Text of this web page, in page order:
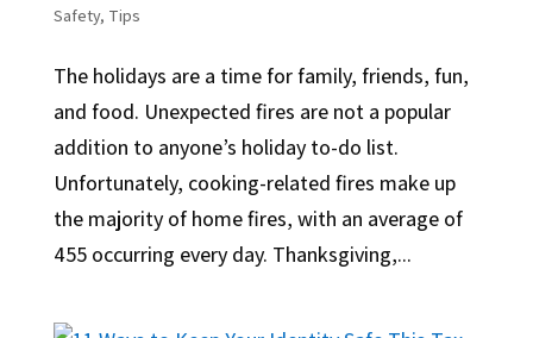
Safety, Tips
The holidays are a time for family, friends, fun,
and food. Unexpected fires are not a popular
addition to anyone’s holiday to-do list.
Unfortunately, cooking-related fires make up
the majority of home fires, with an average of
455 occurring every day. Thanksgiving,...